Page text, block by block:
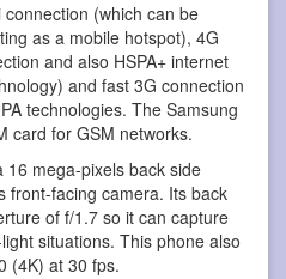
(which can be
as a mobile hotspot), 4G
and also HSPA+ internet
and fast 3G connection
technologies. The Samsung
card for GSM networks.
mega-pixels back side
front-facing camera. Its back
of f/1.7 so it can capture
situations. This phone also
(4K) at 30 fps.